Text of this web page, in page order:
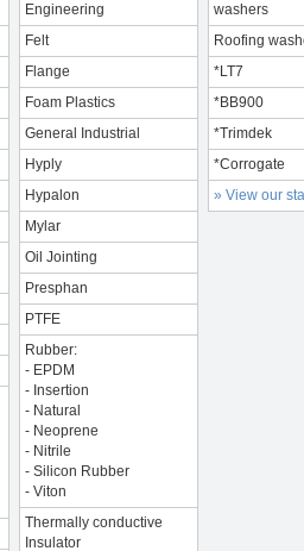
Engineering
Felt
Flange
Foam Plastics
General Industrial
Hyply
Hypalon
Mylar
Oil Jointing
Presphan
PTFE
Rubber:
- EPDM
- Insertion
- Natural
- Neoprene
- Nitrile
- Silicon Rubber
- Viton
Thermally conductive
Insulator
washers
Roofing
*LT7
*BB900
*Trimdek
*Corrogate
» View our